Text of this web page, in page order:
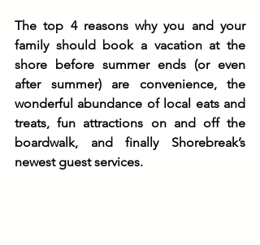
The top 4 reasons why you and your
family should book a vacation at the
shore before summer ends (or even
after summer) are convenience, the
wonderful abundance of local eats and
treats, fun attractions on and off the
boardwalk, and finally Shorebreak’s
newest guest services.